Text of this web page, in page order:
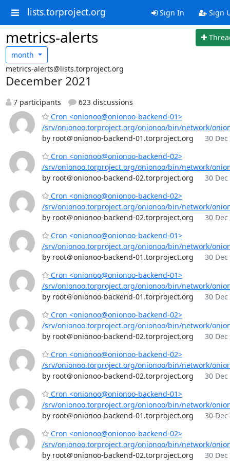
lists.torproject.org Sign In Sign
metrics-alerts
month
metrics-alerts@lists.torproject.org
December 2021
7 participants
623 discussions
Cron <onionoo@onionoo-backend-01>
/srv/onionoo.torproject.org/onionoo/bin/network/
by root＠onionoo-backend-01.torproject.org
30 Dec
Cron <onionoo@onionoo-backend-02>
/srv/onionoo.torproject.org/onionoo/bin/network/
by root＠onionoo-backend-02.torproject.org
30 Dec
Cron <onionoo@onionoo-backend-02>
/srv/onionoo.torproject.org/onionoo/bin/network/
by root＠onionoo-backend-02.torproject.org
30 Dec
Cron <onionoo@onionoo-backend-01>
/srv/onionoo.torproject.org/onionoo/bin/network/
by root＠onionoo-backend-01.torproject.org
30 Dec
Cron <onionoo@onionoo-backend-01>
/srv/onionoo.torproject.org/onionoo/bin/network/
by root＠onionoo-backend-01.torproject.org
30 Dec
Cron <onionoo@onionoo-backend-02>
/srv/onionoo.torproject.org/onionoo/bin/network/
by root＠onionoo-backend-02.torproject.org
30 Dec
Cron <onionoo@onionoo-backend-02>
/srv/onionoo.torproject.org/onionoo/bin/network/
by root＠onionoo-backend-02.torproject.org
30 Dec
Cron <onionoo@onionoo-backend-01>
/srv/onionoo.torproject.org/onionoo/bin/network/
by root＠onionoo-backend-01.torproject.org
30 Dec
Cron <onionoo@onionoo-backend-02>
/srv/onionoo.torproject.org/onionoo/bin/network/
by root＠onionoo-backend-02.torproject.org
30 Dec